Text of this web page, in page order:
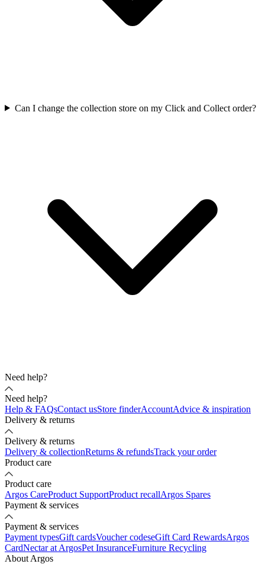
Can I change the collection store on my Click and Collect order?
Need help?
Need help?
Help & FAQsContact usStore finderAccountAdvice & inspiration
Delivery & returns
Delivery & returns
Delivery & collectionReturns & refundsTrack your order
Product care
Product care
Argos CareProduct SupportProduct recallArgos Spares
Payment & services
Payment & services
Payment typesGift cardsVoucher codeseGift Card RewardsArgos
CardNectar at ArgosPet InsuranceFurniture Recycling
About Argos